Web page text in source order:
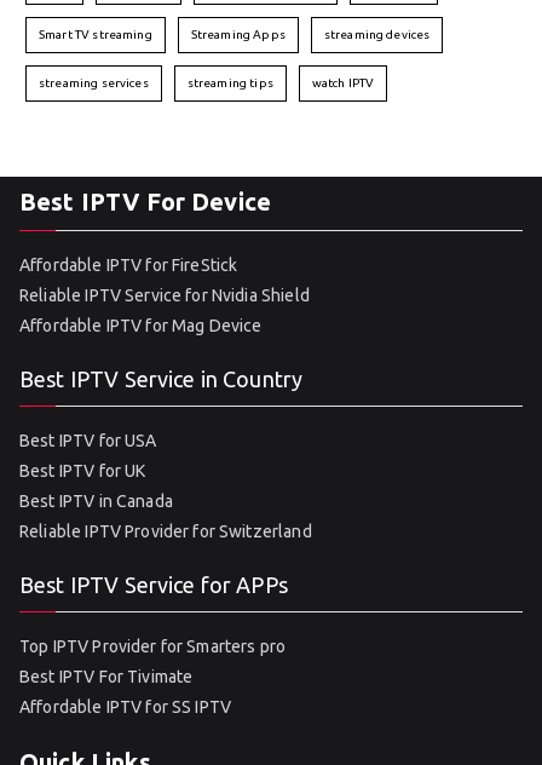
Smart TV streaming Streaming Apps streaming devices
streaming services streaming tips watch IPTV
Best IPTV For Device
Affordable IPTV for FireStick
Reliable IPTV Service for Nvidia Shield
Affordable IPTV for Mag Device
Best IPTV Service in Country
Best IPTV for USA
Best IPTV for UK
Best IPTV in Canada
Reliable IPTV Provider for Switzerland
Best IPTV Service for APPs
Top IPTV Provider for Smarters pro
Best IPTV For Tivimate
Affordable IPTV for SS IPTV